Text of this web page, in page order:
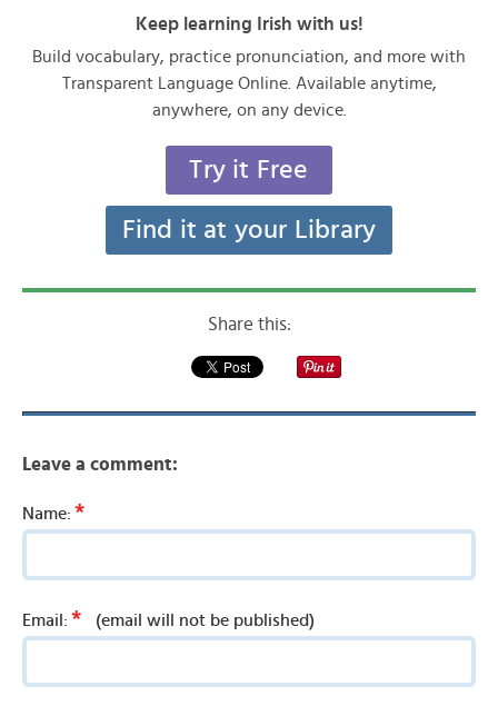
Keep learning Irish with us!
Build vocabulary, practice pronunciation, and more with
Transparent Language Online. Available anytime,
anywhere, on any device.
Try it Free
Find it at your Library
Share this:
Leave a comment:
Name: *
Email: * (email will not be published)